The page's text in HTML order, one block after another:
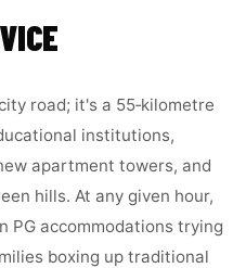
road; it's a 55‑kilometre
institutions,
apartment towers, and
hills. At any given hour,
PG accommodations trying
boxing up traditional